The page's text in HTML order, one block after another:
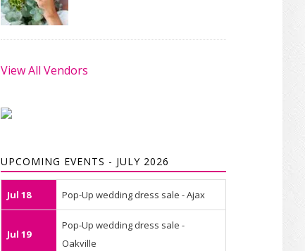
View All Vendors
UPCOMING EVENTS - JULY 2026
Jul 18 Pop-Up wedding dress sale - Ajax
Jul 19
Pop-Up wedding dress sale -
Oakville